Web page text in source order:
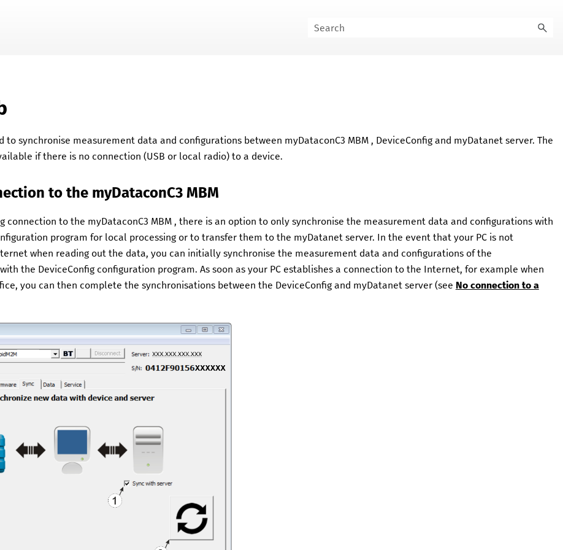
to synchronise measurement data and configurations between myDataconC3 MBM , DeviceConfig and myDatanet server. The
if there is no connection (USB or local radio) to a device.
to the myDataconC3 MBM
connection to the myDataconC3 MBM , there is an option to only synchronise the measurement data and configurations with
program for local processing or to transfer them to the myDatanet server. In the event that your PC is not
when reading out the data, you can initially synchronise the measurement data and configurations of the
with the DeviceConfig configuration program. As soon as your PC establishes a connection to the Internet, for example when
you can then complete the synchronisations between the DeviceConfig and myDatanet server (see No connection to a